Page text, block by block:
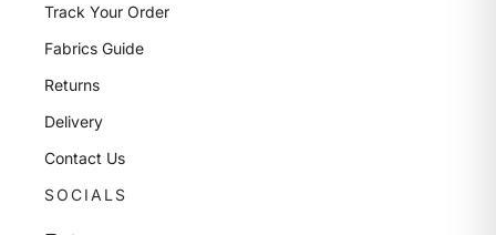
Track Your Order
Fabrics Guide
Returns
Delivery
Contact Us
SOCIALS